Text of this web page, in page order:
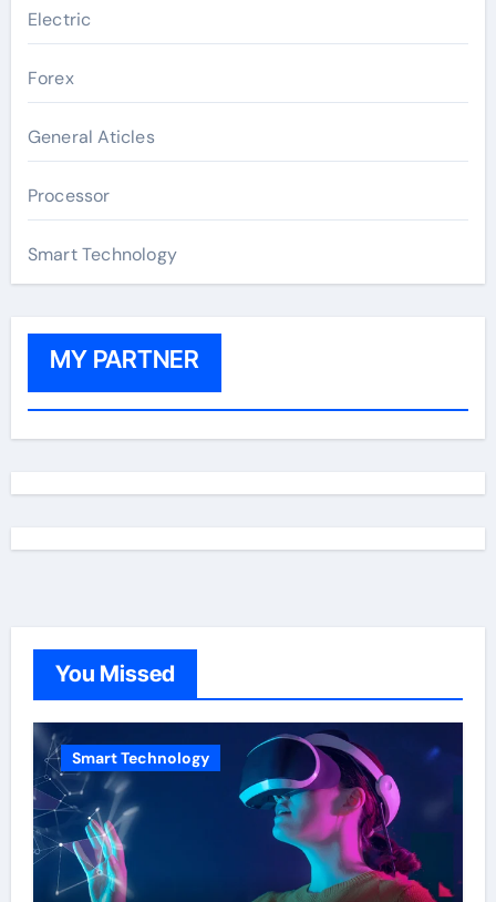
Electric
Forex
General Aticles
Processor
Smart Technology
MY PARTNER
You Missed
Smart Technology